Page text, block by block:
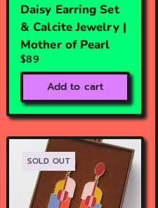
Daisy Earring Set
& Calcite Jewelry |
Mother of Pearl
$89
Add to cart
SOLD OUT